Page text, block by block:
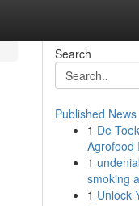
Search
Published News
1 De
Agrofood
1
smoking
1 Unlock